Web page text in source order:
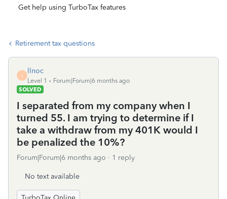
Get help using TurboTax features
Retirement tax questions
L
llnoc
Level 1
Forum|Forum|6 months ago
SOLVED
I separated from my company when I
turned 55. I am trying to determine if I
take a withdraw from my 401K would I
be penalized the 10%?
Forum|Forum|6 months ago 1 reply
No text available